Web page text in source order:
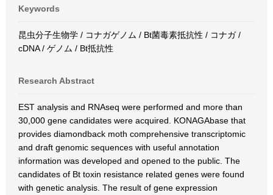
Keywords
昆虫分子生物学 / コナガゲノム / Bt菌毒素抵抗性 / コナガ /
cDNA / ゲノム / Bt抵抗性
Research Abstract
EST analysis and RNAseq were performed and more than
30,000 gene candidates were acquired. KONAGAbase that
provides diamondback moth comprehensive transcriptomic
and draft genomic sequences with useful annotation
information was developed and opened to the public. The
candidates of Bt toxin resistance related genes were found
with genetic analysis. The result of gene expression